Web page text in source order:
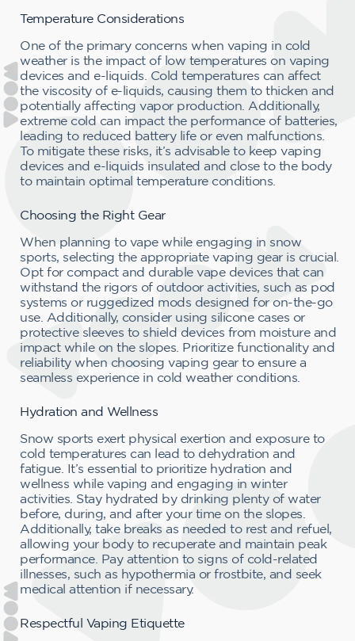
Temperature Considerations
One of the primary concerns when vaping in cold
weather is the impact of low temperatures on vaping
devices and e-liquids. Cold temperatures can affect
the viscosity of e-liquids, causing them to thicken and
potentially affecting vapor production. Additionally,
extreme cold can impact the performance of batteries,
leading to reduced battery life or even malfunctions.
To mitigate these risks, it’s advisable to keep vaping
devices and e-liquids insulated and close to the body
to maintain optimal temperature conditions.
Choosing the Right Gear
When planning to vape while engaging in snow
sports, selecting the appropriate vaping gear is crucial.
Opt for compact and durable vape devices that can
withstand the rigors of outdoor activities, such as pod
systems or ruggedized mods designed for on-the-go
use. Additionally, consider using silicone cases or
protective sleeves to shield devices from moisture and
impact while on the slopes. Prioritize functionality and
reliability when choosing vaping gear to ensure a
seamless experience in cold weather conditions.
Hydration and Wellness
Snow sports exert physical exertion and exposure to
cold temperatures can lead to dehydration and
fatigue. It’s essential to prioritize hydration and
wellness while vaping and engaging in winter
activities. Stay hydrated by drinking plenty of water
before, during, and after your time on the slopes.
Additionally, take breaks as needed to rest and refuel,
allowing your body to recuperate and maintain peak
performance. Pay attention to signs of cold-related
illnesses, such as hypothermia or frostbite, and seek
medical attention if necessary.
Respectful Vaping Etiquette